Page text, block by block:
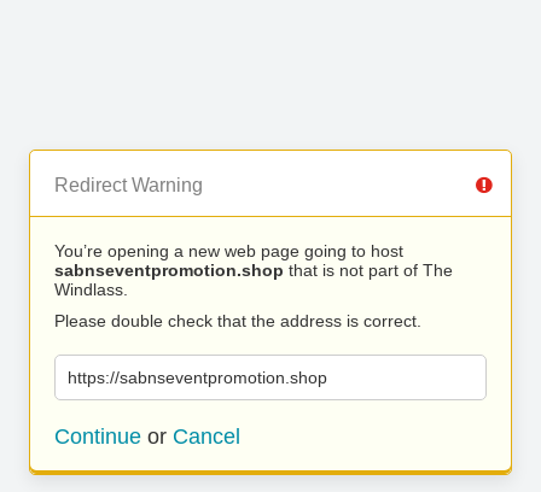
Redirect Warning
You’re opening a new web page going to host
sabnseventpromotion.shop that is not part of The
Windlass.
Please double check that the address is correct.
https://sabnseventpromotion.shop
Continue or Cancel